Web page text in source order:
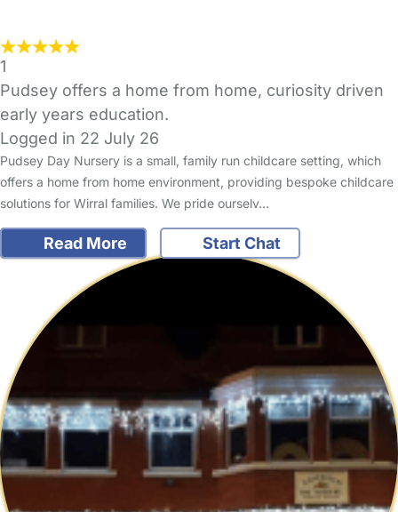
1
Pudsey offers a home from home, curiosity driven
early years education.
Logged in 22 July 26
Pudsey Day Nursery is a small, family run childcare setting, which
offers a home from home environment, providing bespoke childcare
solutions for Wirral families. We pride ourselv…
Read More Start Chat